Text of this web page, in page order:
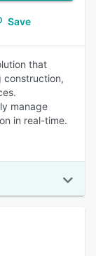
Save
that
construction,
manage
in real-time.